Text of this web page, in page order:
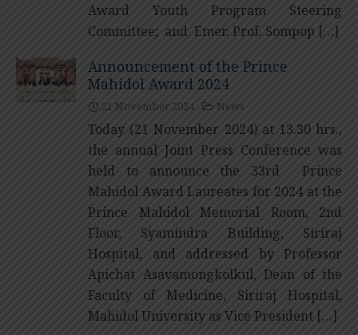
Award Youth Program Steering
Committee; and Emer. Prof. Sompop […]
Announcement of the Prince
Mahidol Award 2024
21 November 2024 News
Today (21 November 2024) at 13.30 hrs.,
the annual Joint Press Conference was
held to announce the 33rd Prince
Mahidol Award Laureates for 2024 at the
Prince Mahidol Memorial Room, 2nd
Floor, Syamindra Building, Siriraj
Hospital, and addressed by Professor
Apichat Asavamongkolkul, Dean of the
Faculty of Medicine, Siriraj Hospital,
Mahidol University as Vice President […]